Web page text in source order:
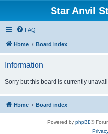
Star Anvil
FAQ
Home Board index
Information
Sorry but this board is currently
Home Board index
Powered by phpBB®
Privacy